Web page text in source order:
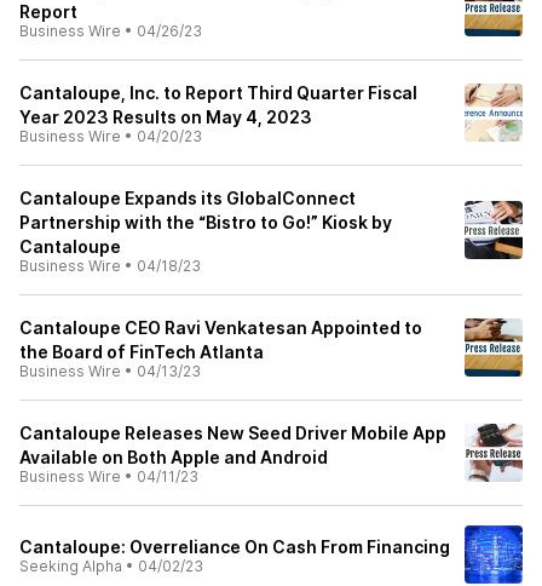
Report
Business Wire • 04/26/23
Cantaloupe, Inc. to Report Third Quarter Fiscal
Year 2023 Results on May 4, 2023
Business Wire • 04/20/23
Cantaloupe Expands its GlobalConnect
Partnership with the “Bistro to Go!” Kiosk by
Cantaloupe
Business Wire • 04/18/23
Cantaloupe CEO Ravi Venkatesan Appointed to
the Board of FinTech Atlanta
Business Wire • 04/13/23
Cantaloupe Releases New Seed Driver Mobile App
Available on Both Apple and Android
Business Wire • 04/11/23
Cantaloupe: Overreliance On Cash From Financing
Seeking Alpha • 04/02/23